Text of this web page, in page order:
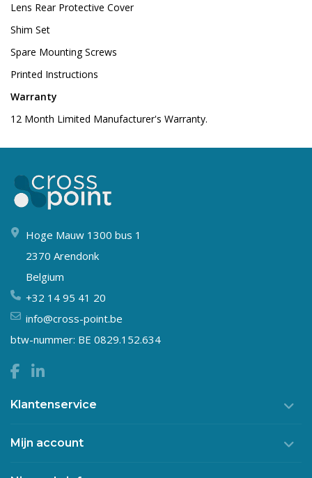
Lens Rear Protective Cover
Shim Set
Spare Mounting Screws
Printed Instructions
Warranty
12 Month Limited Manufacturer's Warranty.
Hoge Mauw 1300 bus 1
2370 Arendonk
Belgium
+32 14 95 41 20
info@cross-point.be
btw-nummer: BE 0829.152.634
Klantenservice
Mijn account